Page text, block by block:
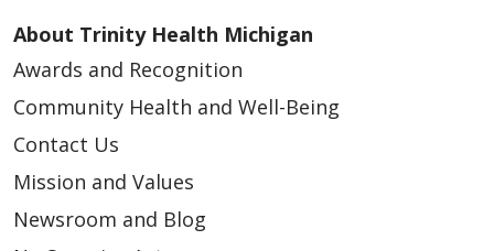
About Trinity Health Michigan
Awards and Recognition
Community Health and Well-Being
Contact Us
Mission and Values
Newsroom and Blog